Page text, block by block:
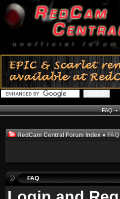
FAQ•
RedCam Central Forum Index»FAQ
FAQ